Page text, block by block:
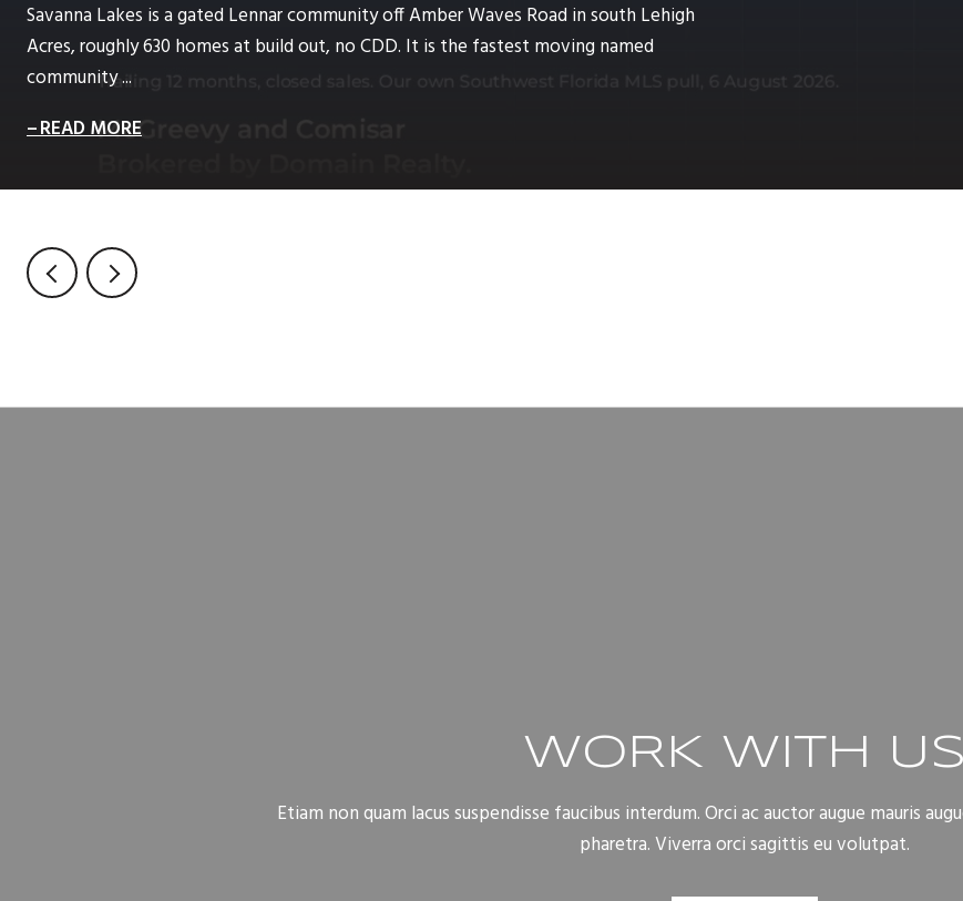
Savanna Lakes is a gated Lennar community off Amber Waves Road in south Lehigh
Acres, roughly 630 homes at build out, no CDD. It is the fastest moving named
community ...
READ MORE
WORK WITH US
Etiam non quam lacus suspendisse faucibus interdum. Orci ac auctor augue mauris
pharetra. Viverra orci sagittis eu volutpat.